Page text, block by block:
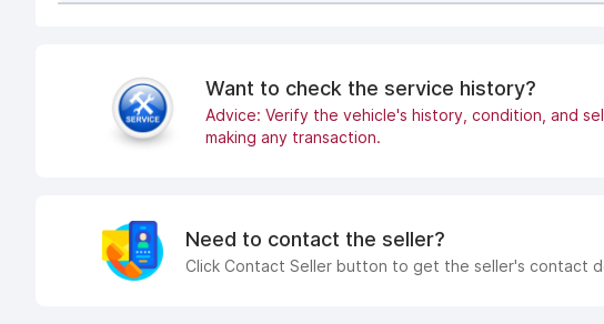
Want to check the service history?
Advice: Verify the vehicle's history, condition, and
making any transaction.
Need to contact the seller?
Click Contact Seller button to get the seller's contact